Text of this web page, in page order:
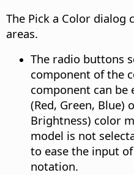
The Pick a Color dialog
areas.
The radio buttons
component of the
component can be
(Red, Green, Blue)
Brightness) color
model is not
to ease the input
notation.